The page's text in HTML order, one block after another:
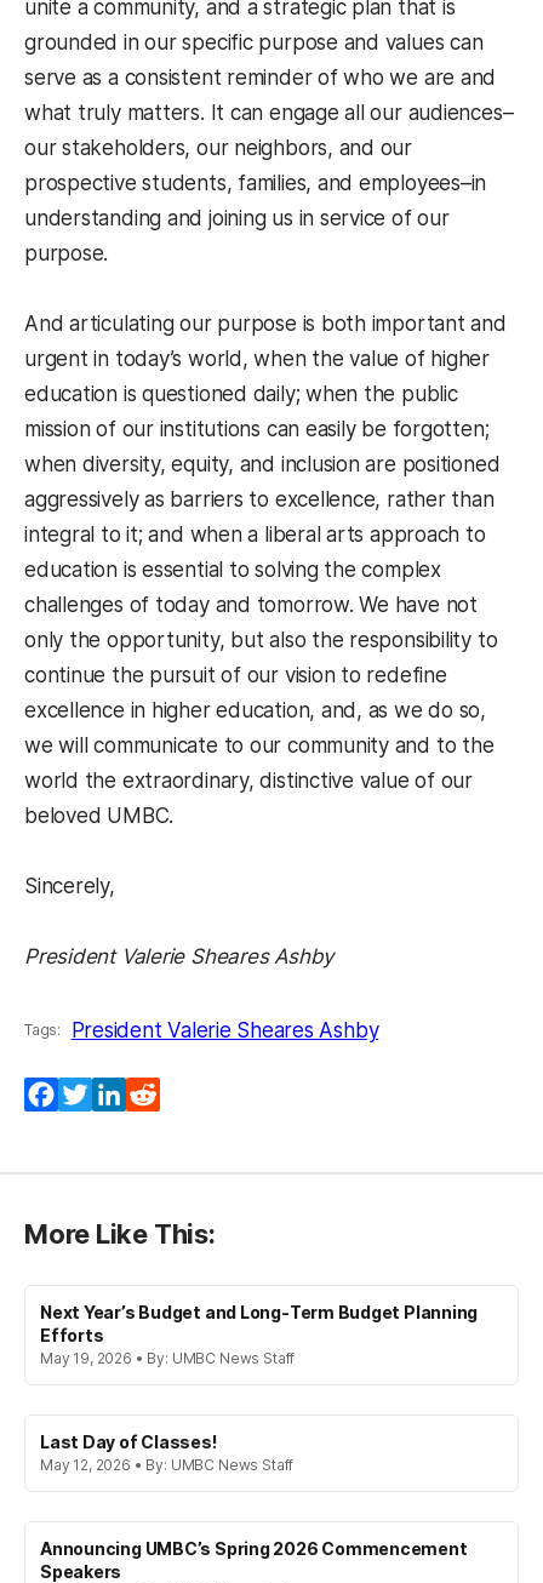
unite a community, and a strategic plan that is
grounded in our specific purpose and values can
serve as a consistent reminder of who we are and
what truly matters. It can engage all our audiences–
our stakeholders, our neighbors, and our
prospective students, families, and employees–in
understanding and joining us in service of our
purpose.
And articulating our purpose is both important and
urgent in today’s world, when the value of higher
education is questioned daily; when the public
mission of our institutions can easily be forgotten;
when diversity, equity, and inclusion are positioned
aggressively as barriers to excellence, rather than
integral to it; and when a liberal arts approach to
education is essential to solving the complex
challenges of today and tomorrow. We have not
only the opportunity, but also the responsibility to
continue the pursuit of our vision to redefine
excellence in higher education, and, as we do so,
we will communicate to our community and to the
world the extraordinary, distinctive value of our
beloved UMBC.
Sincerely,
President Valerie Sheares Ashby
Tags: President Valerie Sheares Ashby
Facebook
TwitterLinkedIn
More Like This:
Next Year’s Budget and Long-Term Budget Planning
Efforts
May 19, 2026 • By: UMBC News Staff
Last Day of Classes!
May 12, 2026 • By: UMBC News Staff
Announcing UMBC’s Spring 2026 Commencement
Speakers